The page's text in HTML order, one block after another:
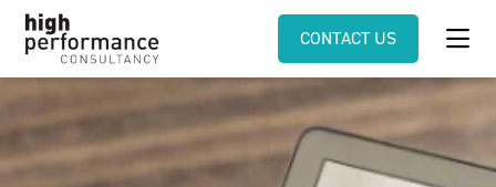
CONTACT US